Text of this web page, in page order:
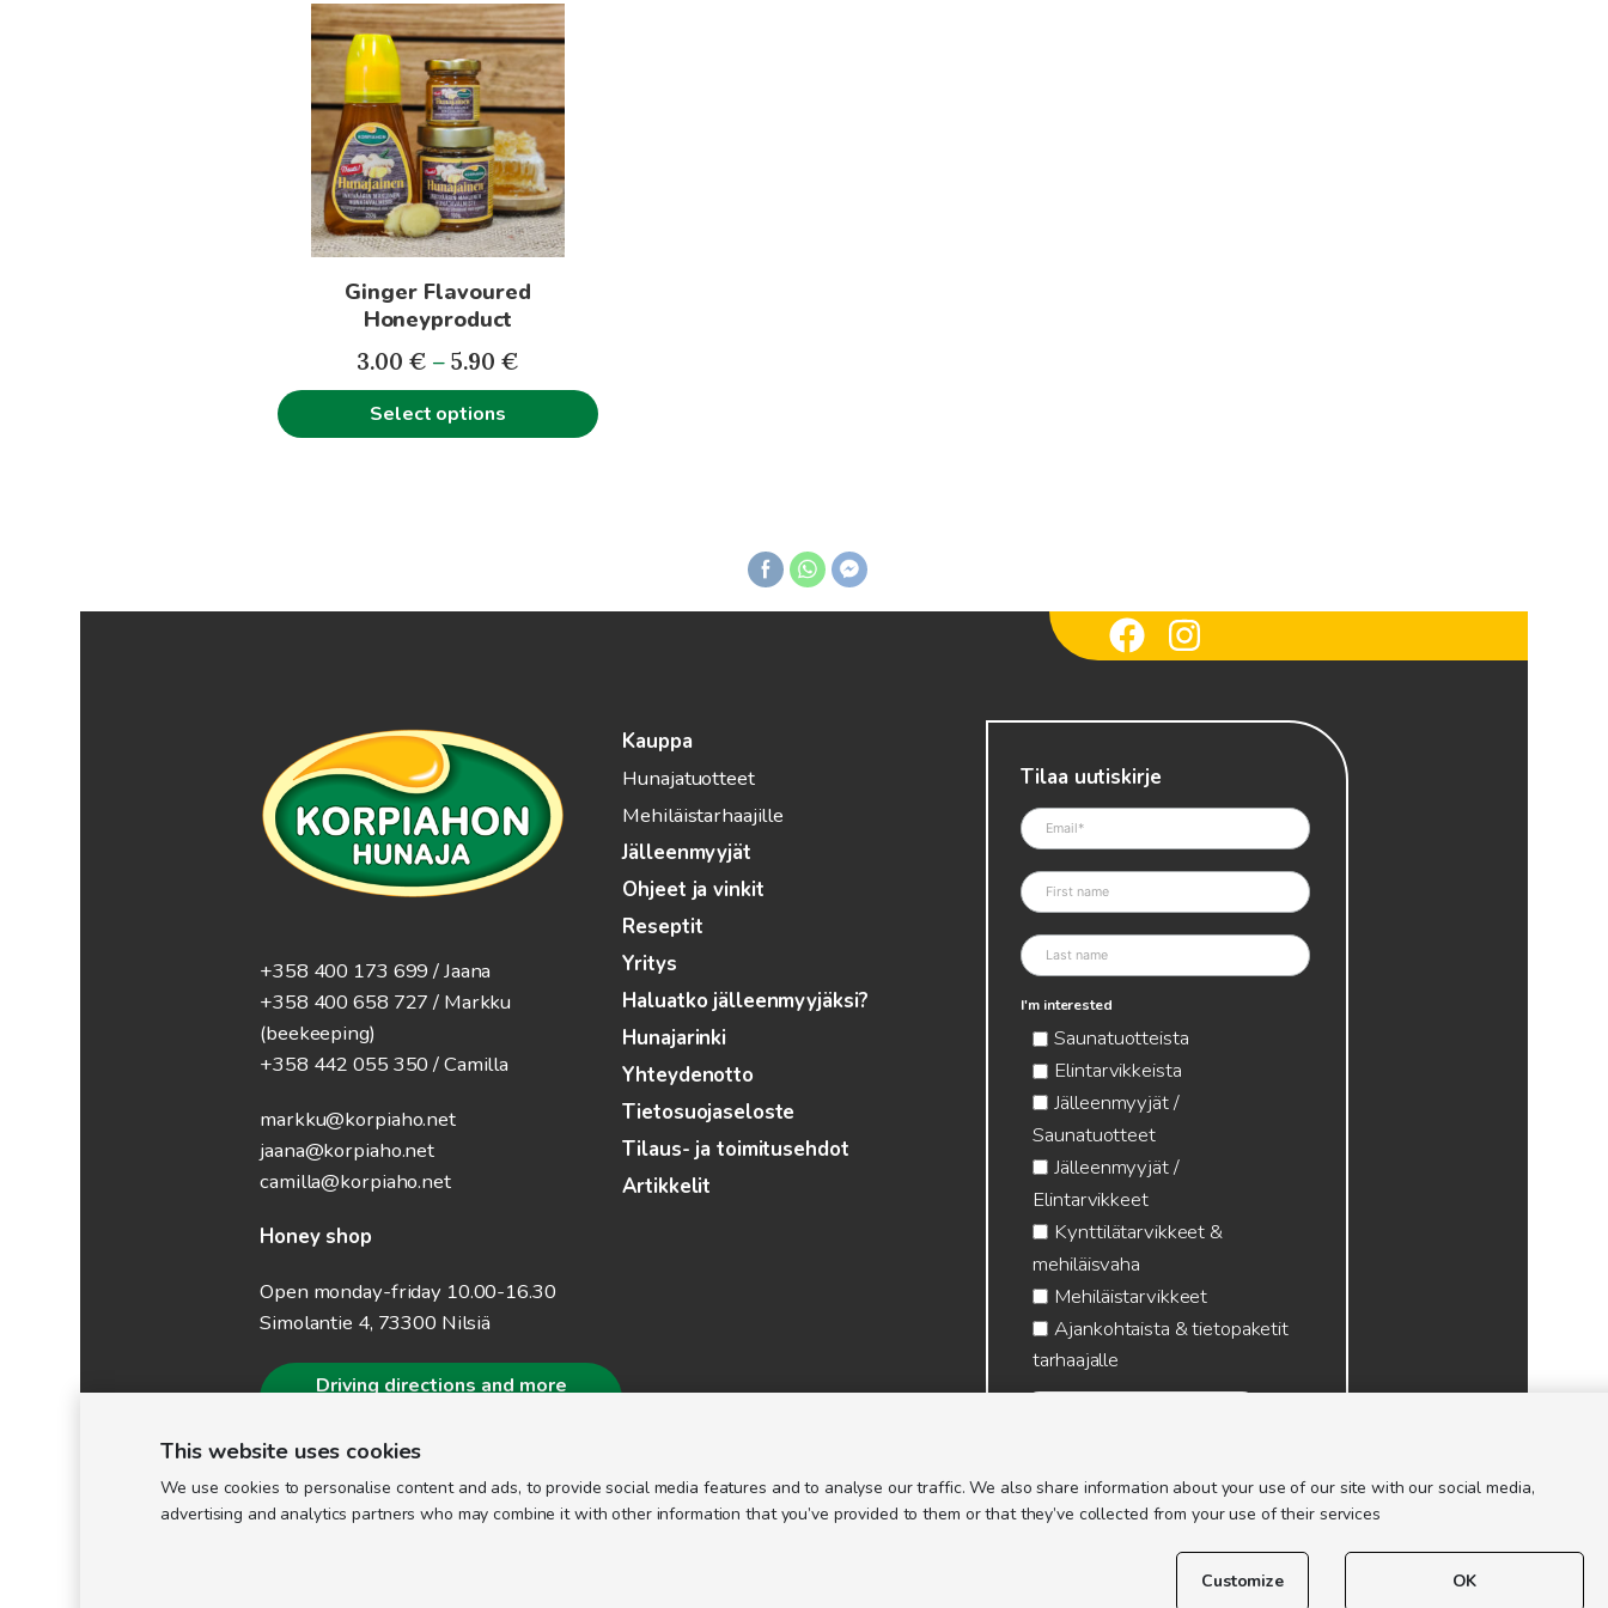
5.90€
Ginger Flavoured
Honeyproduct
3.00 € – 5.90 €Price
range:
Select options
This
product
multiple
variants.
options
may
product
page
+358 400 173 699 / Jaana
+358 400 658 727 / Markku
(beekeeping)
+358 442 055 350 / Camilla
markku@korpiaho.net
jaana@korpiaho.net
camilla@korpiaho.net
Honey shop
Open monday-friday 10.00-16.30
Simolantie 4, 73300 Nilsiä
Driving directions and more
Kauppa
Hunajatuotteet
Mehiläistarhaajille
Jälleenmyyjät
Ohjeet ja vinkit
Reseptit
Yritys
Haluatko jälleenmyyjäksi?
Hunajarinki
Yhteydenotto
Tietosuojaseloste
Tilaus- ja toimitusehdot
Artikkelit
Tilaa uutiskirje
I'm interested
Saunatuotteista
Elintarvikkeista
Jälleenmyyjät /
Saunatuotteet
Jälleenmyyjät /
Elintarvikkeet
Kynttilätarvikkeet &
mehiläisvaha
Mehiläistarvikkeet
Ajankohtaista & tietopaketit
tarhaajalle
This website uses cookies
We use cookies to personalise content and ads, to provide social media features and to analyse our traffic. We also share information about your use of our site with our social media,
advertising and analytics partners who may combine it with other information that you’ve provided to them or that they’ve collected from your use of their services
Customize OK